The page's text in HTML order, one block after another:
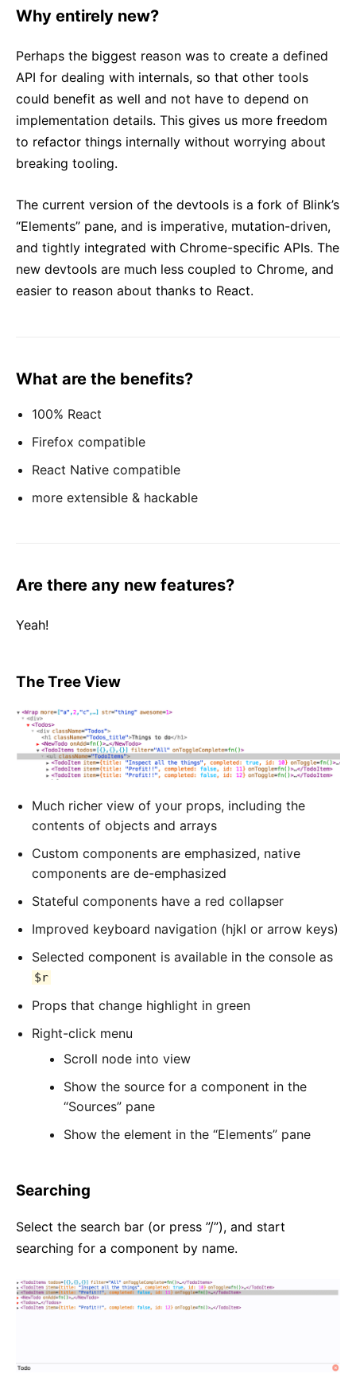
Why entirely new?
Perhaps the biggest reason was to create a defined
API for dealing with internals, so that other tools
could benefit as well and not have to depend on
implementation details. This gives us more freedom
to refactor things internally without worrying about
breaking tooling.
The current version of the devtools is a fork of Blink’s
“Elements” pane, and is imperative, mutation-driven,
and tightly integrated with Chrome-specific APIs. The
new devtools are much less coupled to Chrome, and
easier to reason about thanks to React.
What are the benefits?
100% React
Firefox compatible
React Native compatible
more extensible & hackable
Are there any new features?
Yeah!
The Tree View
Much richer view of your props, including the
contents of objects and arrays
Custom components are emphasized, native
components are de-emphasized
Stateful components have a red collapser
Improved keyboard navigation (hjkl or arrow keys)
Selected component is available in the console as
$r
Props that change highlight in green
Right-click menu
Scroll node into view
Show the source for a component in the
“Sources” pane
Show the element in the “Elements” pane
Searching
Select the search bar (or press ”/”), and start
searching for a component by name.